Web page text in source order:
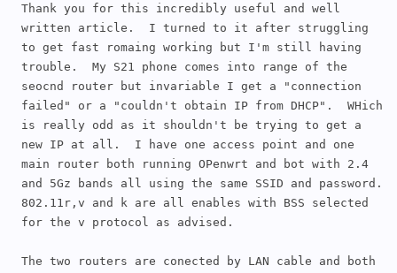
Thank you for this incredibly useful and well
written article.  I turned to it after struggling
to get fast romaing working but I'm still having
trouble.  My S21 phone comes into range of the
seocnd router but invariable I get a "connection
failed" or a "couldn't obtain IP from DHCP".  WHich
is really odd as it shouldn't be trying to get a
new IP at all.  I have one access point and one
main router both running OPenwrt and bot with 2.4
and 5Gz bands all using the same SSID and password.
802.11r,v and k are all enables with BSS selected
for the v protocol as advised.
The two routers are conected by LAN cable and both